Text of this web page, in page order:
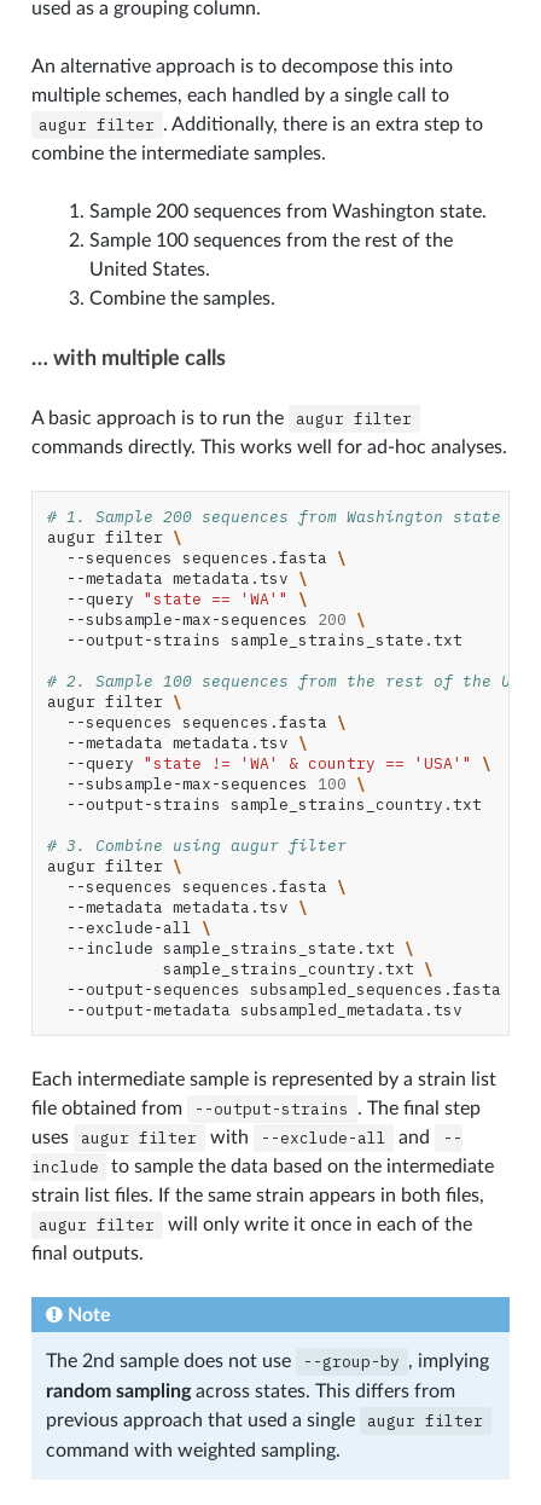
used as a grouping column.
An alternative approach is to decompose this into
multiple schemes, each handled by a single call to
augur filter . Additionally, there is an extra step to
combine the intermediate samples.
Sample 200 sequences from Washington state.
Sample 100 sequences from the rest of the
United States.
Combine the samples.
… with multiple calls
A basic approach is to run the augur filter
commands directly. This works well for ad-hoc analyses.
# 1. Sample 200 sequences from Washington state
augur filter \
--sequences sequences.fasta \
--metadata metadata.tsv \
--query "state == 'WA'"
\
--subsample-max-sequences
200 \
--output-strains sample_strains_state.txt
# 2. Sample 100 sequences from the rest of the
augur filter \
--sequences sequences.fasta \
--metadata metadata.tsv \
--query "state != 'WA' & country == 'USA'"
\
--subsample-max-sequences
100 \
--output-strains sample_strains_country.txt
# 3. Combine using augur filter
augur filter \
--sequences sequences.fasta \
--metadata metadata.tsv \
--exclude-all \
--include sample_strains_state.txt \
sample_strains_country.txt \
--output-sequences subsampled_sequences.fasta
--output-metadata
Each intermediate sample is represented by a strain list
file obtained from
--output-strains
. The final step
uses
augur filter with --exclude-all and
--
include
to sample the data based on the intermediate
strain list files. If the same strain appears in both files,
augur filter
will only write it once in each of the
final outputs.
Note
The 2nd sample does not use --group-by , implying
random samplingacross states. This differs from
previous approach that used a single
augur filter
command with weighted sampling.